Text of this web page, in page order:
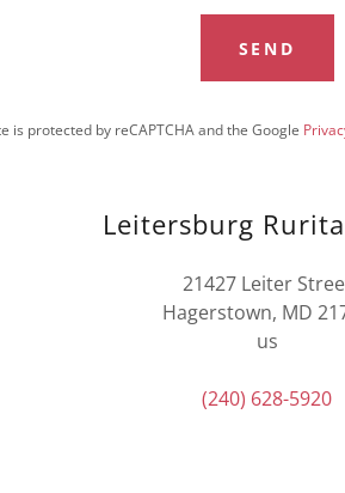
SEND
is protected by reCAPTCHA and the Google
Leitersburg
21427 Leiter
Hagerstown, MD
us
(240) 628-5920